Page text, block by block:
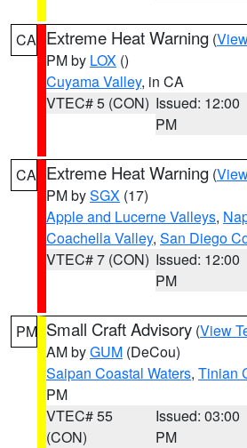
CA Extreme Heat Warning (
PM by LOX ()
Cuyama Valley, in CA
VTEC# 5 (CON) Issued: 12:00
PM
CA Extreme Heat Warning (
PM bySGX (17)
Apple and Lucerne Valleys,
Coachella Valley, San Diego
VTEC# 7 (CON) Issued: 12:00
PM
PM Small Craft Advisory (View
AM byGUM (DeCou)
Saipan Coastal Waters, Tinian
PM
VTEC# 55
(CON)
Issued: 03:00
PM